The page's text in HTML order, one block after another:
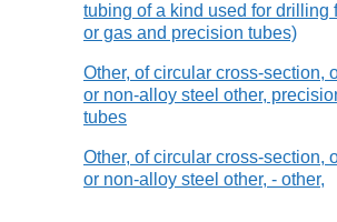
tubing of a kind used for drilling
or gas and precision tubes)
Other, of circular cross-section,
or non-alloy steel other,
tubes
Other, of circular cross-section,
or non-alloy steel other, - other,